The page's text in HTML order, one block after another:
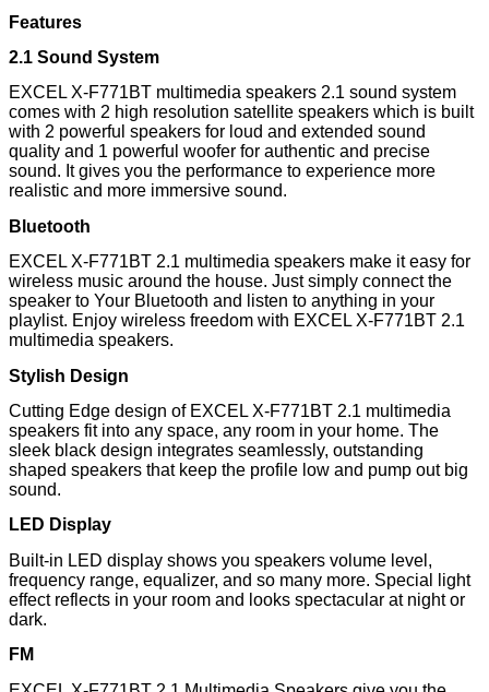
Features
2.1 Sound System
EXCEL X-F771BT multimedia speakers 2.1 sound system
comes with 2 high resolution satellite speakers which is built
with 2 powerful speakers for loud and extended sound
quality and 1 powerful woofer for authentic and precise
sound. It gives you the performance to experience more
realistic and more immersive sound.
Bluetooth
EXCEL X-F771BT 2.1 multimedia speakers make it easy for
wireless music around the house. Just simply connect the
speaker to Your Bluetooth and listen to anything in your
playlist. Enjoy wireless freedom with EXCEL X-F771BT 2.1
multimedia speakers.
Stylish Design
Cutting Edge design of EXCEL X-F771BT 2.1 multimedia
speakers fit into any space, any room in your home. The
sleek black design integrates seamlessly, outstanding
shaped speakers that keep the profile low and pump out big
sound.
LED Display
Built-in LED display shows you speakers volume level,
frequency range, equalizer, and so many more. Special light
effect reflects in your room and looks spectacular at night or
dark.
FM